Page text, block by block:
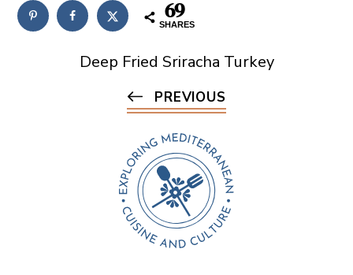
69
SHARES
Deep Fried Sriracha Turkey
PREVIOUS